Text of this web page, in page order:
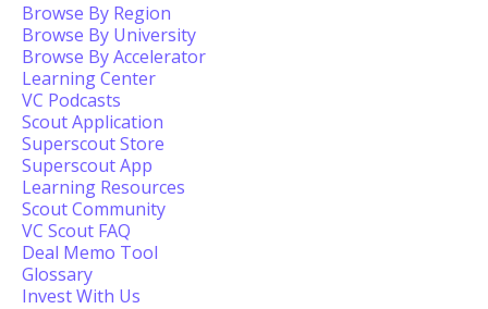
Browse By Region
Browse By University
Browse By Accelerator
Learning Center
VC Podcasts
Scout Application
Superscout Store
Superscout App
Learning Resources
Scout Community
VC Scout FAQ
Deal Memo Tool
Glossary
Invest With Us